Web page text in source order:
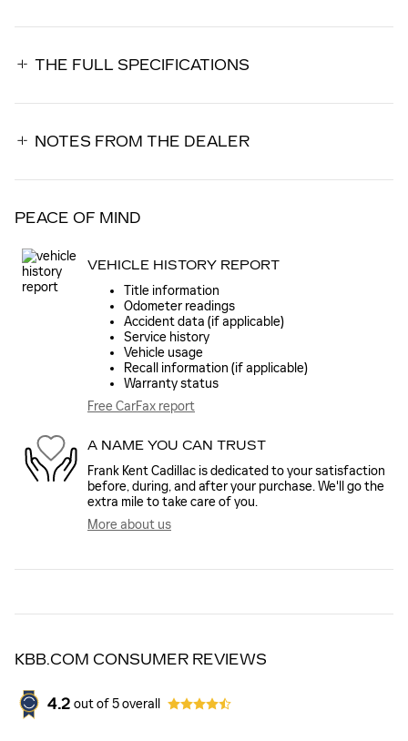
THE FULL SPECIFICATIONS
NOTES FROM THE DEALER
PEACE OF MIND
VEHICLE HISTORY REPORT
Title information
Odometer readings
Accident data (if applicable)
Service history
Vehicle usage
Recall information (if applicable)
Warranty status
Free CarFax report
A NAME YOU CAN TRUST
Frank Kent Cadillac is dedicated to your satisfaction
before, during, and after your purchase. We'll go the
extra mile to take care of you.
More about us
KBB.COM CONSUMER REVIEWS
4.2 out of5overall